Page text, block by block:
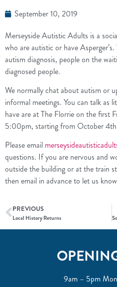
September 10, 2019
Merseyside Autistic Adults is a
who are autistic or have
autism diagnosis, people on the
diagnosed people.
We normally chat about autism or
informal meetings. You can talk as
have are at The Florrie on the first
5:00pm, starting from October
Please email
questions. If you are nervous and
outside the building or at the train
then email in advance to let us
PREVIOUS
Local History Returns
9am – 5pm